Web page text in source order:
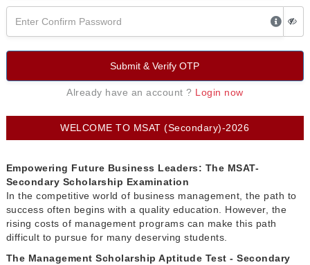
WELCOME TO MSAT (Secondary)-2026
Empowering Future Business Leaders: The MSAT-
Secondary Scholarship Examination
In the competitive world of business management, the path to
success often begins with a quality education. However, the
rising costs of management programs can make this path
difficult to pursue for many deserving students.
The Management Scholarship Aptitude Test - Secondary
Submit & Verify OTP
Already have an account ? Login now